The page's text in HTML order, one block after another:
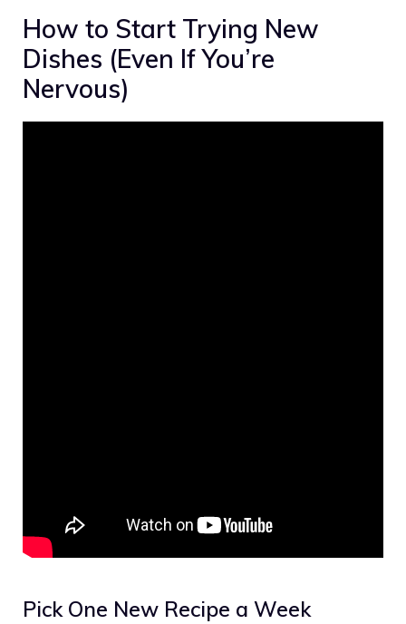
How to Start Trying New
Dishes (Even If You’re
Nervous)
Pick One New Recipe a Week